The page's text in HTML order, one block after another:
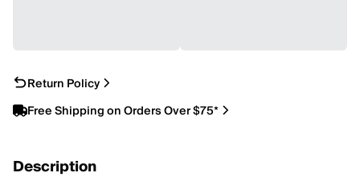
Return Policy
Free Shipping on Orders Over $75*
Description